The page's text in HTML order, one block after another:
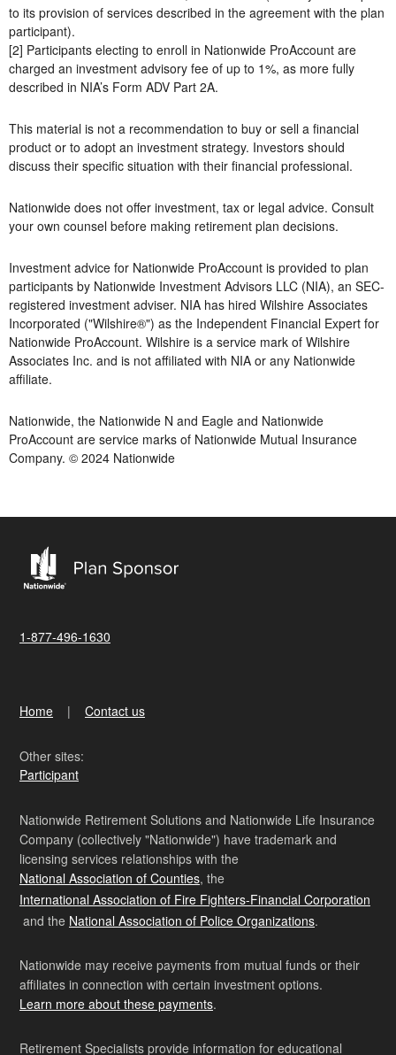
to its provision of services described in the agreement with the plan
participant).
[2] Participants electing to enroll in Nationwide ProAccount are
charged an investment advisory fee of up to 1%, as more fully
described in NIA’s Form ADV Part 2A.
This material is not a recommendation to buy or sell a financial
product or to adopt an investment strategy. Investors should
discuss their specific situation with their financial professional.
Nationwide does not offer investment, tax or legal advice. Consult
your own counsel before making retirement plan decisions.
Investment advice for Nationwide ProAccount is provided to plan
participants by Nationwide Investment Advisors LLC (NIA), an SEC-
registered investment adviser. NIA has hired Wilshire Associates
Incorporated ("Wilshire®") as the Independent Financial Expert for
Nationwide ProAccount. Wilshire is a service mark of Wilshire
Associates Inc. and is not affiliated with NIA or any Nationwide
affiliate.
Nationwide, the Nationwide N and Eagle and Nationwide
ProAccount are service marks of Nationwide Mutual Insurance
Company. © 2024 Nationwide
1-877-496-1630
Home Contact us
Other sites:
Participant
Nationwide Retirement Solutions and Nationwide Life Insurance
Company (collectively "Nationwide") have trademark and
licensing services relationships with the
National Association of Counties, the
International Association of Fire Fighters-Financial Corporation
and the National Association of Police Organizations.
Nationwide may receive payments from mutual funds or their
affiliates in connection with certain investment options.
Learn more about these payments.
Retirement Specialists provide information for educational